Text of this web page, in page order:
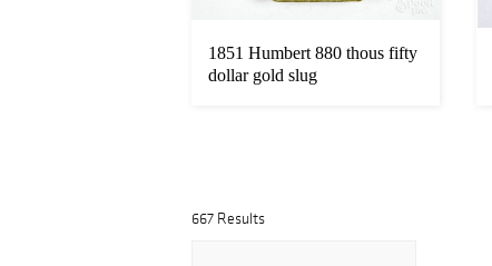
1851 Humbert 880 thous fifty
dollar gold slug
667 Results